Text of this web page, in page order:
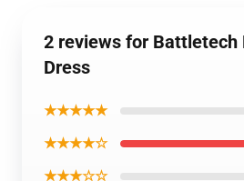
2 reviews for
Dress
★★★★★
★★★★☆
★★★☆☆